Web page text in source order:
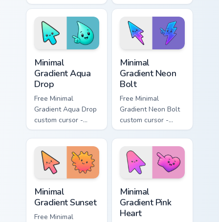
cursor - minimal
peach-to-pink tip
with matching
flower symbol hand.
- minimal soft
lavender tip with
matching moon
symbol hand.
Minimal
Gradient Aqua
Drop
Free Minimal
Gradient Aqua Drop
custom cursor -
minimal turquoise
aqua tip with
matching drop
symbol hand.
Minimal
Gradient Neon
Bolt
Free Minimal
Gradient Neon Bolt
custom cursor -
minimal blue-to-
violet neon tip with
matching bolt
symbol hand.
Minimal
Gradient Sunset
Free Minimal
Minimal
Gradient Pink
Heart